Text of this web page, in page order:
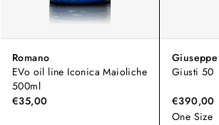
Romano
EVo oil line Iconica Maioliche
500ml
€35,00
Giusti 50
€390,00
One Size